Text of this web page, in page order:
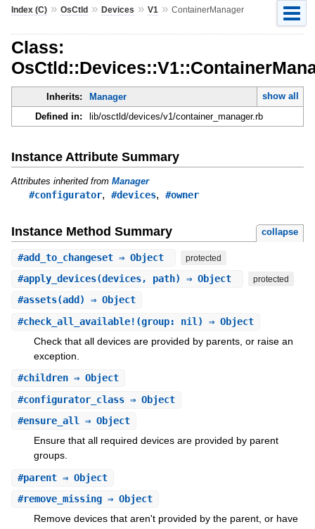
Index (C)» OsCtld» Devices » V1 » ContainerManager
Class:
Inherits: Manager
show all
Defined in:
lib/osctld/devices/v1/container_manager.rb
Instance Attribute Summary
Attributes inherited from Manager
#configurator, #devices, #owner
Instance Method Summary collapse
#add_to_changeset⇒ Object protected
#apply_devices(devices, path) ⇒ Object protected
#assets(add) ⇒ Object
#check_all_available! (group: nil) ⇒ Object
Check that all devices are provided by parents, or raise an
exception.
#children⇒ Object
#configurator_class⇒ Object
#ensure_all⇒ Object
Ensure that all required devices are provided by parent
groups.
#parent⇒ Object
#remove_missing⇒ Object
Remove devices that aren't provided by the parent, or have